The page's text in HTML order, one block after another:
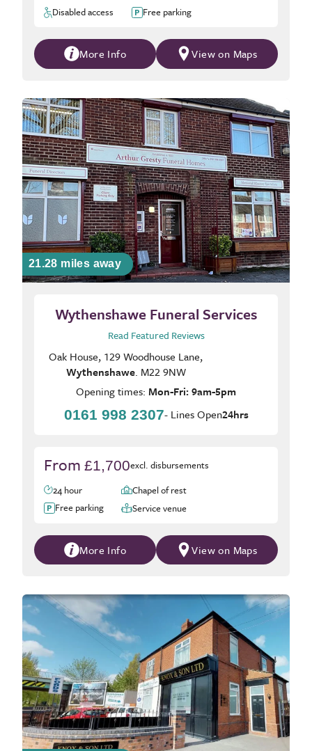
Disabled access
Free parking
More Info View on Maps
21.28 miles away
Wythenshawe Funeral Services
Read Featured Reviews
Oak House, 129 Woodhouse Lane,
Wythenshawe. M22 9NW
Opening times: Mon-Fri: 9am-5pm
0161 998 2307- Lines Open24hrs
From £1,700excl. disbursements
24 hour
Chapel of rest
Free parking
Service venue
More Info View on Maps